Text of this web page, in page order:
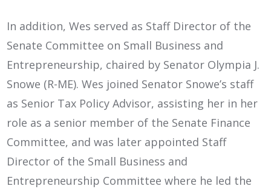
In addition, Wes served as Staff Director of the
Senate Committee on Small Business and
Entrepreneurship, chaired by Senator Olympia J.
Snowe (R-ME). Wes joined Senator Snowe’s staff
as Senior Tax Policy Advisor, assisting her in her
role as a senior member of the Senate Finance
Committee, and was later appointed Staff
Director of the Small Business and
Entrepreneurship Committee where he led the